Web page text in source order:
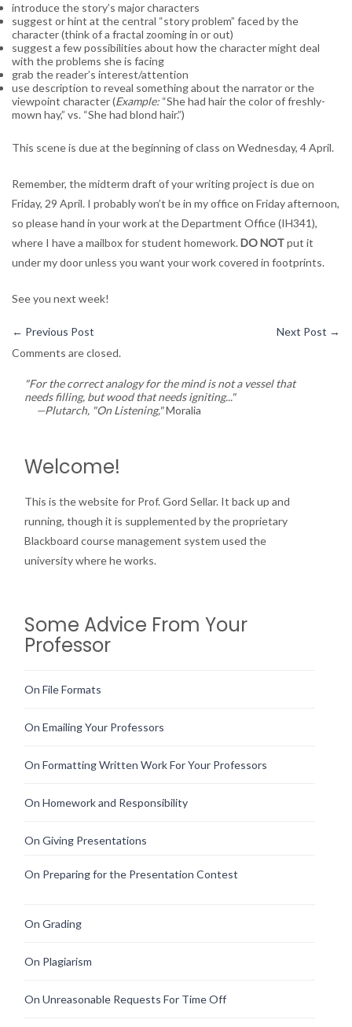
introduce the story’s major characters
suggest or hint at the central “story problem” faced by the
character (think of a fractal zooming in or out)
suggest a few possibilities about how the character might deal
with the problems she is facing
grab the reader’s interest/attention
use description to reveal something about the narrator or the
viewpoint character (Example: “She had hair the color of freshly-
mown hay,” vs. “She had blond hair.”)
This scene is due at the beginning of class on Wednesday, 4 April.
Remember, the midterm draft of your writing project is due on
Friday, 29 April. I probably won’t be in my office on Friday afternoon,
so please hand in your work at the Department Office (IH341),
where I have a mailbox for student homework.DO NOTput it
under my door unless you want your work covered in footprints.
See you next week!
← Previous Post Next Post →
Comments are closed.
"For the correct analogy for the mind is not a vessel that
needs filling, but wood that needs igniting..."
—Plutarch, "On Listening,"Moralia
Welcome!
This is the website for Prof. Gord Sellar. It back up and
running, though it is supplemented by the proprietary
Blackboard course management system used the
university where he works.
Some Advice From Your
Professor
On File Formats
On Emailing Your Professors
On Formatting Written Work For Your Professors
On Homework and Responsibility
On Giving Presentations
On Preparing for the Presentation Contest
On Grading
On Plagiarism
On Unreasonable Requests For Time Off